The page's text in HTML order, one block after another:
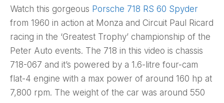
Watch this gorgeous Porsche 718 RS 60 Spyder
from 1960 in action at Monza and Circuit Paul Ricard
racing in the ‘Greatest Trophy’ championship of the
Peter Auto events. The 718 in this video is chassis
718-067 and it’s powered by a 1.6-litre four-cam
flat-4 engine with a max power of around 160 hp at
7,800 rpm. The weight of the car was around 550